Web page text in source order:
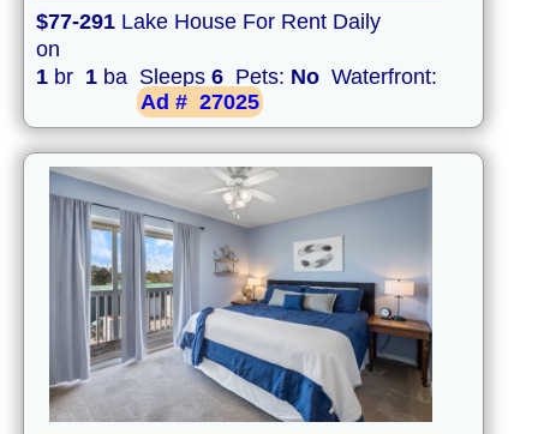
$77-291 Lake House For Rent Daily
on
1 br 1 ba Sleeps 6 Pets: No Waterfront:
Ad # 27025